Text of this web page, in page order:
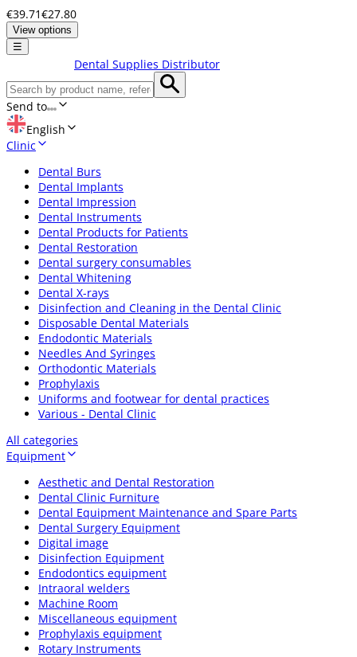
€39.71€27.80
View options
☰
Dental Supplies Distributor
Send to
English
Clinic
Dental Burs
Dental Implants
Dental Impression
Dental Instruments
Dental Products for Patients
Dental Restoration
Dental surgery consumables
Dental Whitening
Dental X-rays
Disinfection and Cleaning in the Dental Clinic
Disposable Dental Materials
Endodontic Materials
Needles And Syringes
Orthodontic Materials
Prophylaxis
Uniforms and footwear for dental practices
Various - Dental Clinic
All categories
Equipment
Aesthetic and Dental Restoration
Dental Clinic Furniture
Dental Equipment Maintenance and Spare Parts
Dental Surgery Equipment
Digital image
Disinfection Equipment
Endodontics equipment
Intraoral welders
Machine Room
Miscellaneous equipment
Prophylaxis equipment
Rotary Instruments